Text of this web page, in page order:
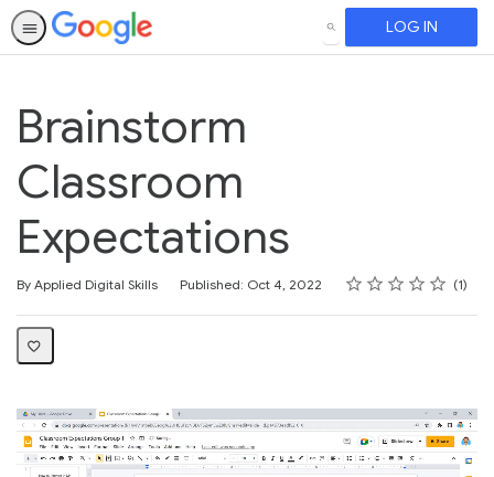
SEARCH LOG IN
Brainstorm
Classroom
Expectations
By Applied Digital Skills Published: Oct 4, 2022 Rating
1 star
2 stars
3 stars
4 stars
5 stars
Average rating: 5.0 1
1 review